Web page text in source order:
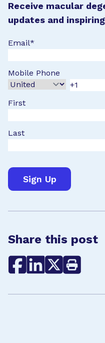
Receive macular
updates and
Email*
Mobile Phone
First
Last
Share this post